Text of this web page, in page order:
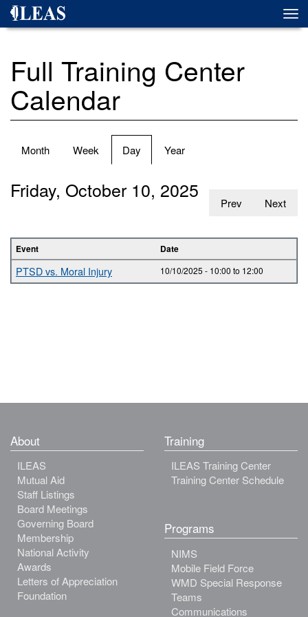
Skip
Full Training Center
Calendar
Primary
Month Week Day (active
tab)
Year
Prev Next
Friday, October 10, 2025
Event Date
PTSD vs. Moral Injury 10/10/2025 - 10:00 to 12:00
About
ILEAS
Mutual Aid
Staff Listings
Board Meetings
Governing Board
Membership
National Activity
Awards
Letters of Appreciation
Foundation
Training
ILEAS Training Center
Training Center Schedule
Programs
NIMS
Mobile Field Force
WMD Special Response
Teams
Communications